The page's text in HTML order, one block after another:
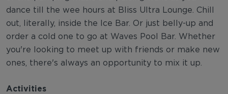
dance till the wee hours at Bliss Ultra Lounge. Chill
out, literally, inside the Ice Bar. Or just belly-up and
order a cold one to go at Waves Pool Bar. Whether
you're looking to meet up with friends or make new
ones, there's always an opportunity to mix it up.
Activities